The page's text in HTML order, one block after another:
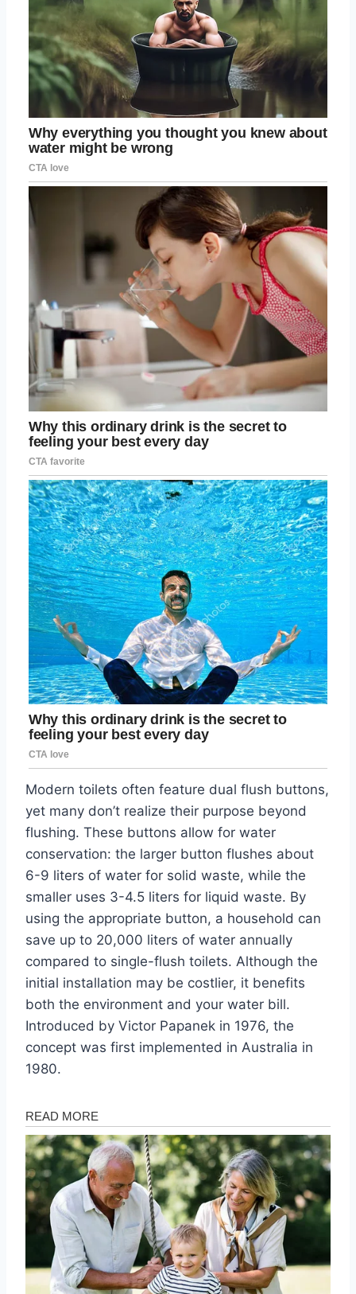
Modern toilets often feature dual flush buttons,
yet many don’t realize their purpose beyond
flushing. These buttons allow for water
conservation: the larger button flushes about
6-9 liters of water for solid waste, while the
smaller uses 3-4.5 liters for liquid waste. By
using the appropriate button, a household can
save up to 20,000 liters of water annually
compared to single-flush toilets. Although the
initial installation may be costlier, it benefits
both the environment and your water bill.
Introduced by Victor Papanek in 1976, the
concept was first implemented in Australia in
1980.